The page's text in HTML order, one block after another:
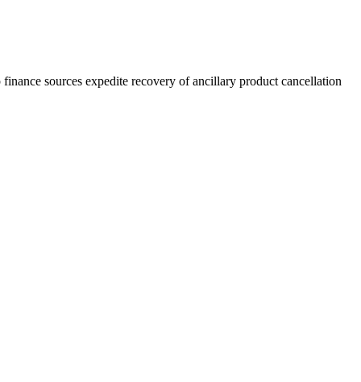
sources expedite recovery of ancillary product cancellation